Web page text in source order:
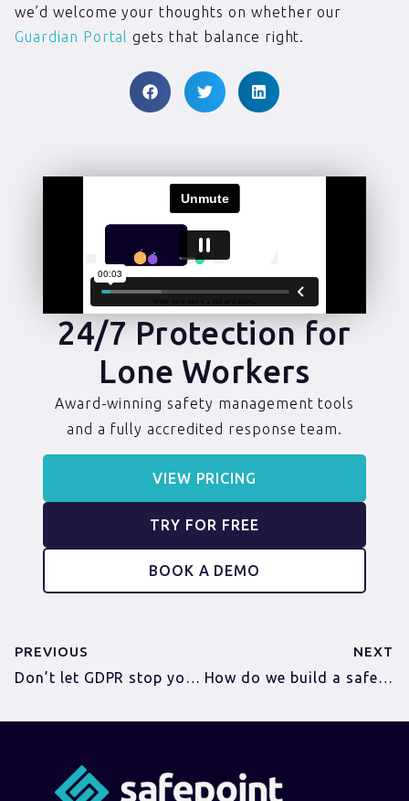
we’d welcome your thoughts on whether our
Guardian Portal gets that balance right.
24/7 Protection for
Lone Workers
Award-winning safety management tools
and a fully accredited response team.
VIEW PRICING
TRY FOR FREE
BOOK A DEMO
PREVIOUS
Don’t let GDPR stop you keeping your workers safe
NEXT
How do we build a safety culture for construction workers?